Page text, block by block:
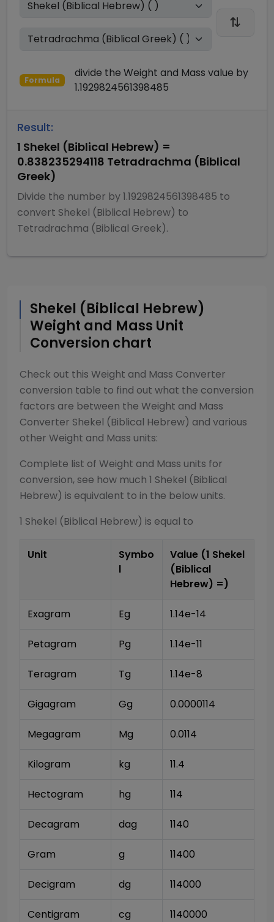
Formula
divide the Weight and Mass value by
1.1929824561398485
Result:
1 Shekel (Biblical Hebrew) =
0.838235294118 Tetradrachma (Biblical
Greek)
Divide the number by1.1929824561398485 to
convert Shekel (Biblical Hebrew) to
Tetradrachma (Biblical Greek).
Shekel (Biblical Hebrew)
Weight and Mass Unit
Conversion chart
Check out this Weight and Mass Converter
conversion table to find out what the conversion
factors are between the Weight and Mass
Converter Shekel (Biblical Hebrew) and various
other Weight and Mass units:
Complete list of Weight and Mass units for
conversion, see how much 1 Shekel (Biblical
Hebrew) is equivalent to in the below units.
1 Shekel (Biblical Hebrew) is equal to
Unit
Symbo
l
Value (1 Shekel
(Biblical
Hebrew) =)
Exagram Eg 1.14e-14
Petagram Pg 1.14e-11
Teragram Tg 1.14e-8
Gigagram Gg 0.0000114
Megagram Mg 0.0114
Kilogram kg 11.4
Hectogram hg 114
Decagram dag 1140
Gram g 11400
Decigram dg 114000
Centigram cg 1140000